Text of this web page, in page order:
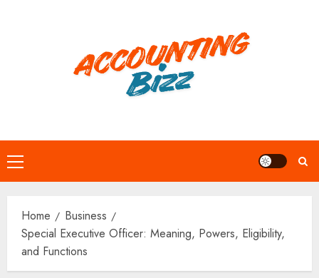
Primary
Menu
Home
Business
Special Executive Officer: Meaning, Powers, Eligibility,
and Functions